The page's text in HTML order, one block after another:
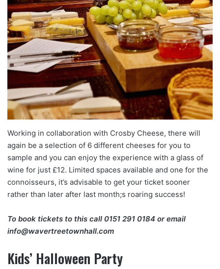
Working in collaboration with Crosby Cheese, there will
again be a selection of 6 different cheeses for you to
sample and you can enjoy the experience with a glass of
wine for just £12. Limited spaces available and one for the
connoisseurs, it’s advisable to get your ticket sooner
rather than later after last month;s roaring success!
To book tickets to this call 0151 291 0184 or email
info@wavertreetownhall.com
Kids’ Halloween Party